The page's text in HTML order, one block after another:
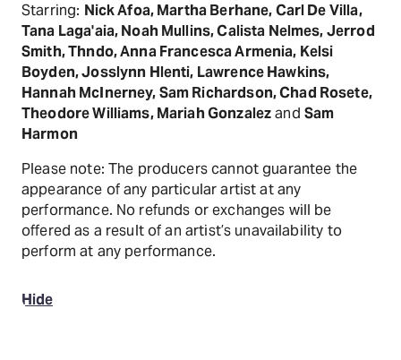
Starring: Nick Afoa, Martha Berhane, Carl De Villa,
Tana Laga'aia, Noah Mullins, Calista Nelmes, Jerrod
Smith, Thndo, Anna Francesca Armenia, Kelsi
Boyden, Josslynn Hlenti, Lawrence Hawkins,
Hannah McInerney, Sam Richardson, Chad Rosete,
Theodore Williams, Mariah Gonzalezand Sam
Harmon
Please note: The producers cannot guarantee the
appearance of any particular artist at any
performance. No refunds or exchanges will be
offered as a result of an artist’s unavailability to
perform at any performance.
Hide